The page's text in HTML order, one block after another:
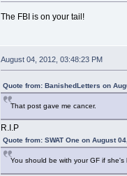
The FBI is on your tail!
August 04, 2012, 03:48:23 PM
Quote from: BanishedLetters on
That post gave me cancer.
R.I.P
Quote from: SWAT One on August
You should be with your GF if